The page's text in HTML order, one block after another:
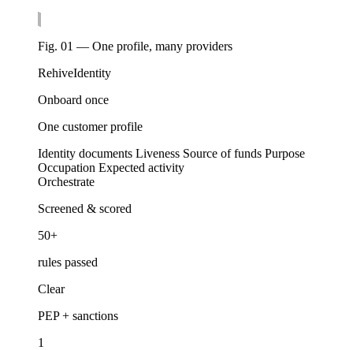
Fig. 01 — One profile, many providers
RehiveIdentity
Onboard once
One customer profile
Identity documents Liveness Source of funds Purpose
Occupation Expected activity
Orchestrate
Screened & scored
50+
rules passed
Clear
PEP + sanctions
1